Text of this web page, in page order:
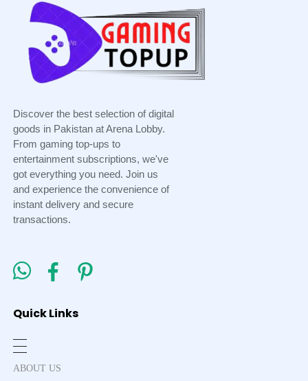
Discover the best selection of digital
goods in Pakistan at Arena Lobby.
From gaming top-ups to
entertainment subscriptions, we've
got everything you need. Join us
and experience the convenience of
instant delivery and secure
transactions.
Quick Links
ABOUT US